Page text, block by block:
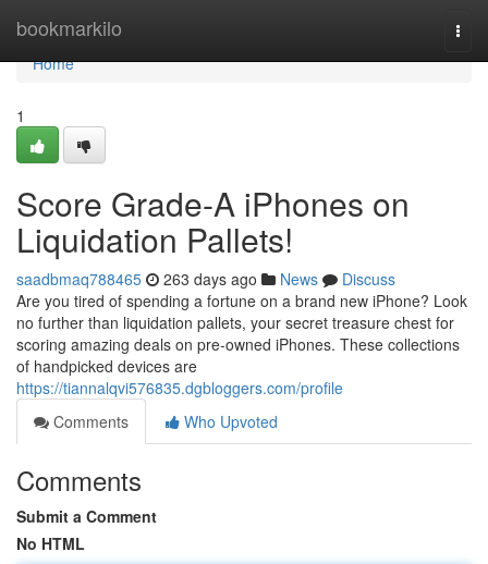
bookmarkilo
Home
Home
1
Score Grade-A iPhones on
Liquidation Pallets!
saadbmaq788465 263 days ago News
Discuss
Are you tired of spending a fortune on a brand new iPhone? Look
no further than liquidation pallets, your secret treasure chest for
scoring amazing deals on pre-owned iPhones. These collections
of handpicked devices are
https://tiannalqvi576835.dgbloggers.com/profile
Comments
Who Upvoted
Comments
Submit a Comment
No HTML